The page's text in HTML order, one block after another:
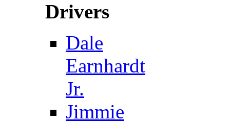
Drivers
Dale
Earnhardt
Jr.
Jimmie